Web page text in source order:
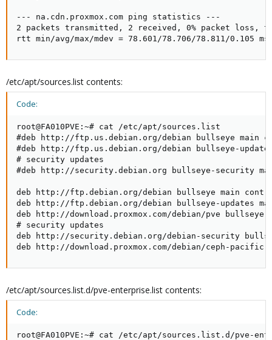
--- na.cdn.proxmox.com ping statistics ---
2 packets transmitted, 2 received, 0% packet loss,
rtt min/avg/max/mdev = 78.601/78.706/78.811/0.105 ms
/etc/apt/sources.list contents:
Code:
root@FA010PVE:~# cat /etc/apt/sources.list
#deb http://ftp.us.debian.org/debian bullseye main
#deb http://ftp.us.debian.org/debian bullseye-
# security updates
#deb http://security.debian.org bullseye-security
deb http://ftp.debian.org/debian bullseye main
deb http://ftp.debian.org/debian bullseye-updates
deb http://download.proxmox.com/debian/pve bullseye
# security updates
deb http://security.debian.org/debian-security
deb http://download.proxmox.com/debian/ceph-pacific
/etc/apt/sources.list.d/pve-enterprise.list contents:
Code:
root@FA010PVE:~# cat /etc/apt/sources.list.d/pve-